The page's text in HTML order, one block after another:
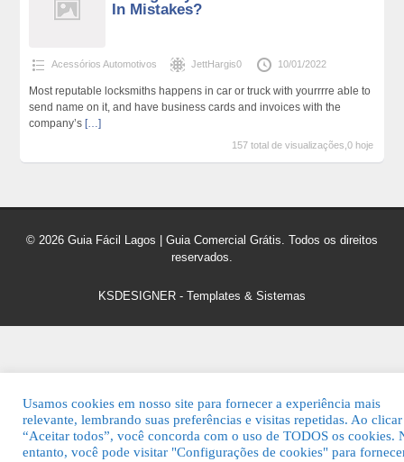
In Mistakes?
Acessórios Automotivos JettHargis0 10/01/2022
Most reputable locksmiths happens in car or truck with yourrrre able to
send name on it, and have business cards and invoices with the
company’s […]
157 total de visualizações,0 hoje
© 2026 Guia Fácil Lagos | Guia Comercial Grátis. Todos os direitos
reservados.
KSDESIGNER - Templates & Sistemas
Usamos cookies em nosso site para fornecer a experiência mais
relevante, lembrando suas preferências e visitas repetidas. Ao
“Aceitar todos”, você concorda com o uso de TODOS os cookies.
entanto, você pode visitar "Configurações de cookies" para